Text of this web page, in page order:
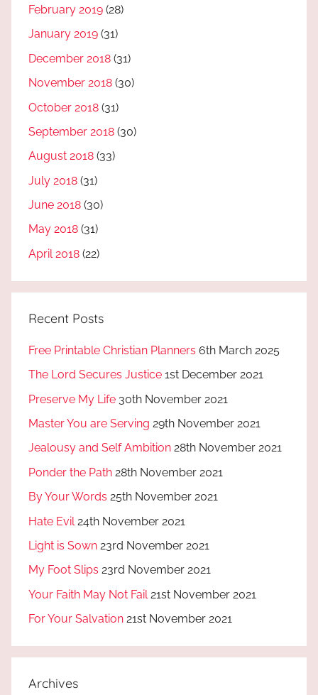
February 2019 (28)
January 2019 (31)
December 2018 (31)
November 2018 (30)
October 2018 (31)
September 2018 (30)
August 2018 (33)
July 2018 (31)
June 2018 (30)
May 2018 (31)
April 2018 (22)
Recent Posts
Free Printable Christian Planners 6th March 2025
The Lord Secures Justice 1st December 2021
Preserve My Life 30th November 2021
Master You are Serving 29th November 2021
Jealousy and Self Ambition 28th November 2021
Ponder the Path 28th November 2021
By Your Words 25th November 2021
Hate Evil 24th November 2021
Light is Sown 23rd November 2021
My Foot Slips 23rd November 2021
Your Faith May Not Fail 21st November 2021
For Your Salvation 21st November 2021
Archives